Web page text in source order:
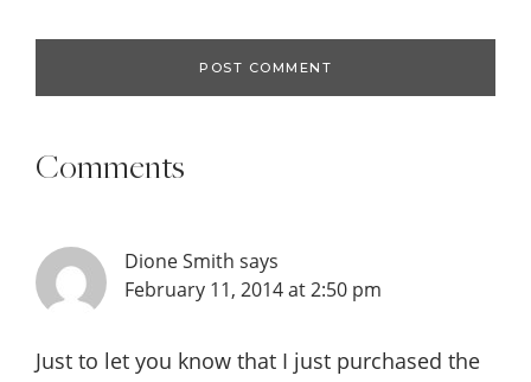
Comments
Dione Smith says
February 11, 2014 at 2:50 pm
Just to let you know that I just purchased the